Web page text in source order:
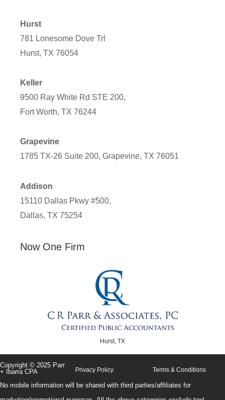
Hurst
781 Lonesome Dove Trl
Hurst, TX 76054
Keller
9500 Ray White Rd STE 200,
Fort Worth, TX 76244
Grapevine
1785 TX-26 Suite 200, Grapevine, TX 76051
Addison
15110 Dallas Pkwy #500,
Dallas, TX 75254
Now One Firm
Hurst, TX
Copyright © 2025 Parr
+ Ibarra CPA
Privacy Policy Terms & Conditions
No mobile information will be shared with third parties/affiliates for